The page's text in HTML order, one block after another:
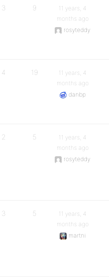
3 9
11 years, 4
months ago
rosyteddy
4 19
11 years, 4
months ago
danbp
2 5
11 years, 4
months ago
rosyteddy
3 5
11 years, 4
months ago
martni